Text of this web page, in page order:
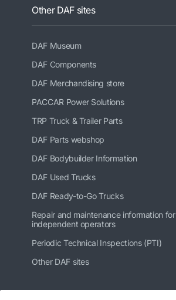
Other DAF sites
DAF Museum
DAF Components
DAF Merchandising store
PACCAR Power Solutions
TRP Truck & Trailer Parts
DAF Parts webshop
DAF Bodybuilder Information
DAF Used Trucks
DAF Ready-to-Go Trucks
Repair and maintenance information for
independent operators
Periodic Technical Inspections (PTI)
Other DAF sites